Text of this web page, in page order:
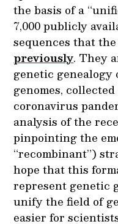
the basis of a
7,000 publicly
sequences that
previously. They
genetic genealogy
genomes,
coronavirus
analysis of the
pinpointing the
“recombinant”)
hope that this
represent genetic
unify the field of
easier for